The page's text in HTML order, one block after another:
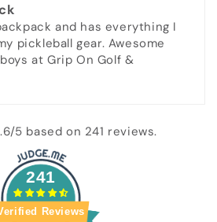
and has everything I
pickleball gear. Awesome
at Grip On Golf &
5 based on 241 reviews.
241
Reviews